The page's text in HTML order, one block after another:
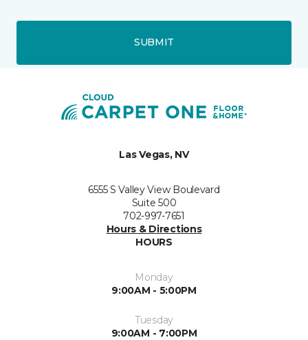
SUBMIT
Las Vegas, NV
6555 S Valley View Boulevard
Suite 500
702-997-7651
Hours & Directions
HOURS
Monday
9:00AM - 5:00PM
Tuesday
9:00AM - 7:00PM